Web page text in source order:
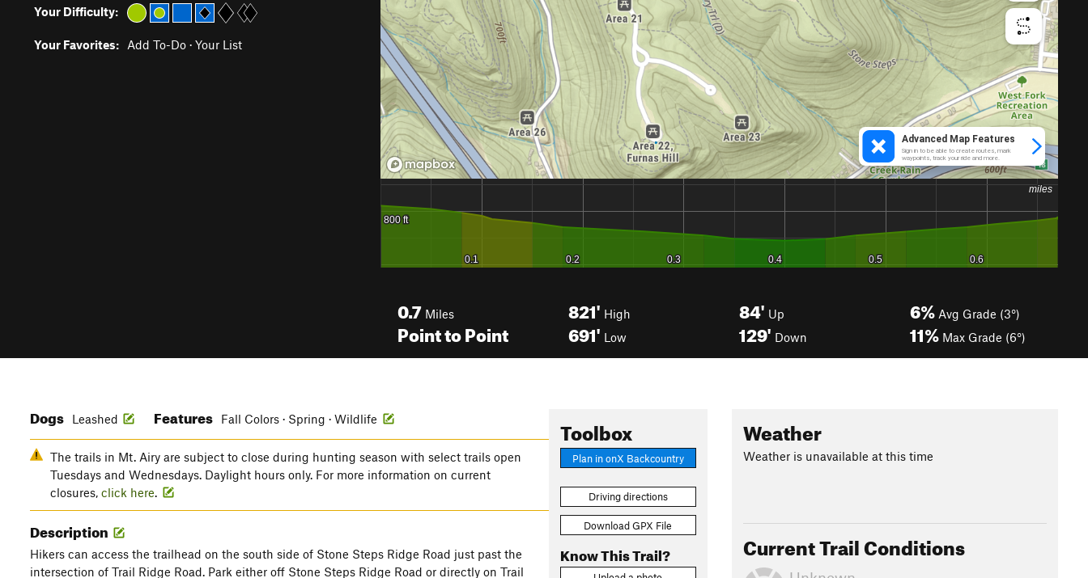
Your Difficulty:
Your Favorites: Add To-Do · Your List
0.7 Miles
Point to Point
821' High
691' Low
84' Up
129' Down
6% Avg Grade (3°)
11% Max Grade (6°)
Toolbox
Plan in onX Backcountry
Driving directions
Download GPX File
Know This Trail?
Dogs Leashed Features Fall Colors · Spring · Wildlife
The trails in Mt. Airy are subject to close during hunting season with select trails open
Tuesdays and Wednesdays. Daylight hours only. For more information on current
closures, click here.
Description
Hikers can access the trailhead on the south side of Stone Steps Ridge Road just past the
intersection of Trail Ridge Road. Park either off Stone Steps Ridge Road or directly on Trail
Weather
Weather is unavailable at this time
Current Trail Conditions